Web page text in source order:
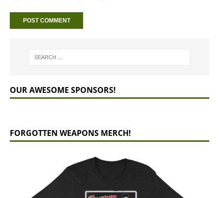
OUR AWESOME SPONSORS!
FORGOTTEN WEAPONS MERCH!